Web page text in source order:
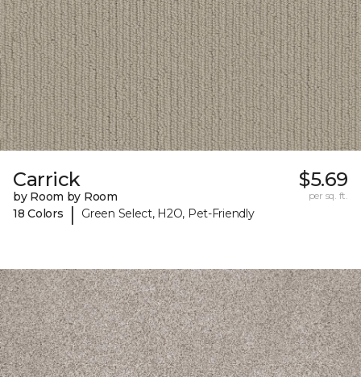
Carrick
by Room by Room
18 Colors
| Green Select, H2O, Pet-Friendly
$5.69
per sq. ft.